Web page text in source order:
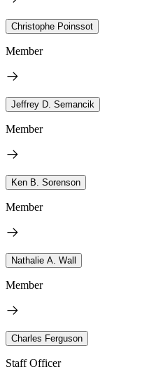
Christophe Poinssot
Member
Jeffrey D. Semancik
Member
Ken B. Sorenson
Member
Nathalie A. Wall
Member
Charles Ferguson
Staff Officer